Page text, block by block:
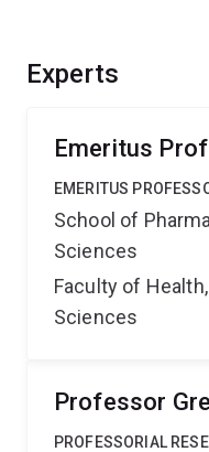
Experts
Emeritus
EMERITUS
School of
Sciences
Faculty of
Sciences
Professor
PROFESSORIAL